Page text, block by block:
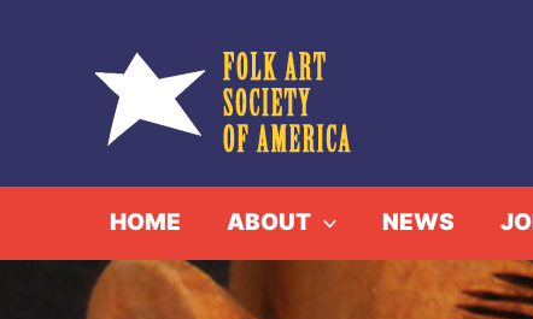
HOME ABOUT NEWS